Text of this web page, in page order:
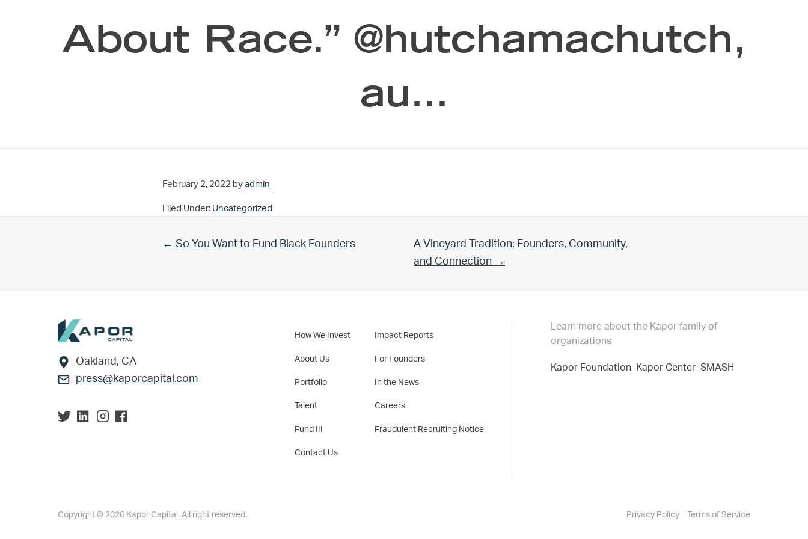
About Race.” @hutchamachutch,
au…
February 2, 2022 by admin
Filed Under: Uncategorized
Previous Post:
← So You Want to Fund Black Founders Next Post:
A Vineyard Tradition: Founders, Community,
and Connection →
Footer
Oakland, CA
press@kaporcapital.com
How We Invest
About Us
Portfolio
Talent
Fund III
Contact Us
Impact Reports
For Founders
In the News
Careers
Fraudulent Recruiting Notice
Learn more about the Kapor family of
organizations
Kapor Foundation Kapor Center SMASH
Copyright © 2026 Kapor Capital. All right reserved. Privacy Policy Terms of Service